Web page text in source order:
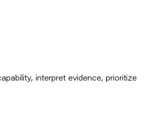
interpret evidence, prioritize